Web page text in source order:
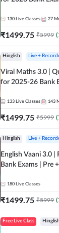
130 Live Classes 27
₹1499.75 ₹5999 (
Hinglish Live +
Viral Maths 3.0 |
for 2025-26 Bank
133 Live Classes 143
₹1499.75 ₹5999 (
Hinglish Live +
English Vaani 3.0
Bank Exams | Pre
180 Live Classes
₹1499.75 ₹5999 (
Free Live Class Hinglish